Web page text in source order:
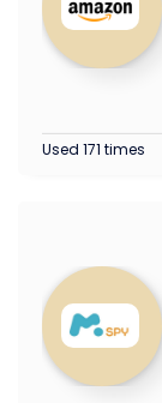
Used 171 times